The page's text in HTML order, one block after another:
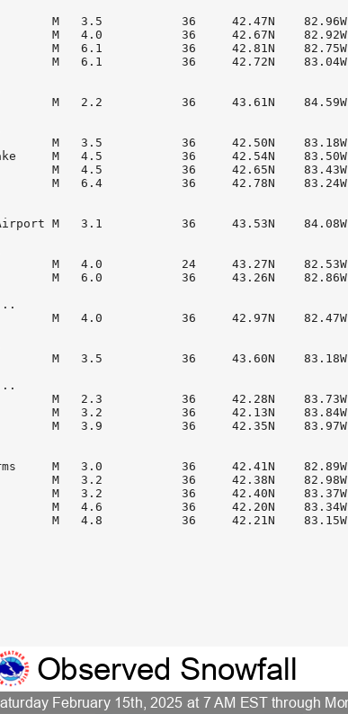
M   3.5           36     42.47N    82.96W
M   4.0           36     42.67N    82.92W
M   6.1           36     42.81N    82.75W
M   6.1           36     42.72N    83.04W
M   2.2           36     43.61N    84.59W
M   3.5           36     42.50N    83.18W
M   4.5           36     42.54N    83.50W
M   4.5           36     42.65N    83.43W
M   6.4           36     42.78N    83.24W
M   3.1           36     43.53N    84.08W
M   4.0           24     43.27N    82.53W
M   6.0           36     43.26N    82.86W
M   4.0           36     42.97N    82.47W
M   3.5           36     43.60N    83.18W
M   2.3           36     42.28N    83.73W
M   3.2           36     42.13N    83.84W
M   3.9           36     42.35N    83.97W
M   3.0           36     42.41N    82.89W
M   3.2           36     42.38N    82.98W
M   3.2           36     42.40N    83.37W
M   4.6           36     42.20N    83.34W
M   4.8           36     42.21N    83.15W